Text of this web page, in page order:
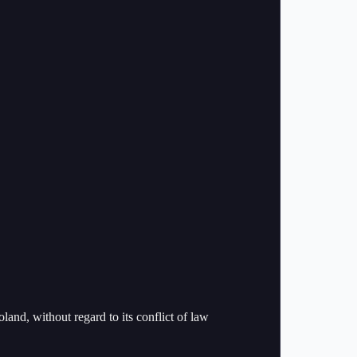
without regard to its conflict of law